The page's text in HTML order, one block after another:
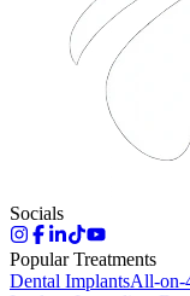
Socials
Popular Treatments
Dental ImplantsAll-on-